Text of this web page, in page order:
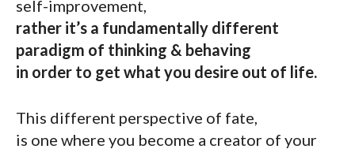
self-improvement,
rather it’s a fundamentally different
paradigm of thinking & behaving
in order to get what you desire out of life.
This different perspective of fate,
is one where you become a creator of your